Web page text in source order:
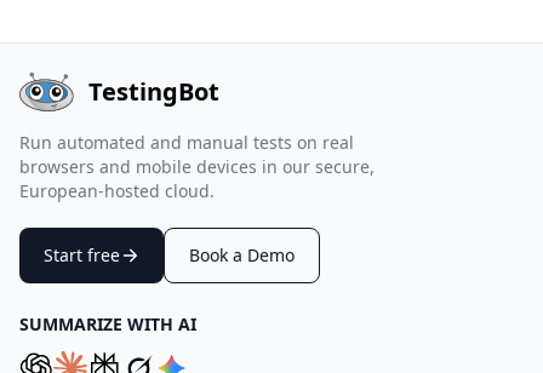
TestingBot
Run automated and manual tests on real
browsers and mobile devices in our secure,
European-hosted cloud.
Start free Book a Demo
SUMMARIZE WITH AI